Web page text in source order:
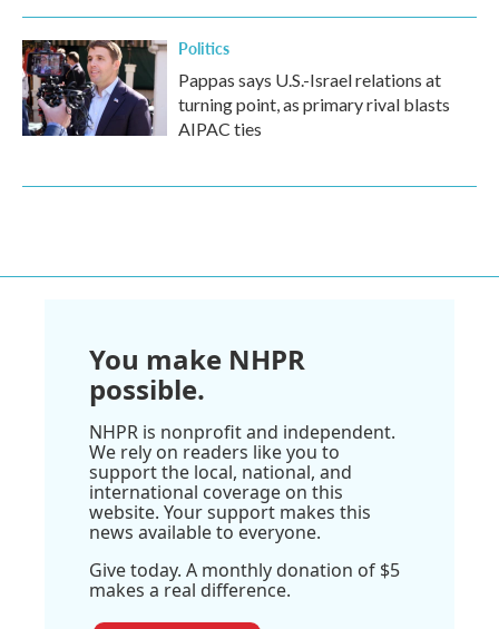
Politics
Pappas says U.S.-Israel relations at
turning point, as primary rival blasts
AIPAC ties
You make NHPR
possible.
NHPR is nonprofit and independent.
We rely on readers like you to
support the local, national, and
international coverage on this
website. Your support makes this
news available to everyone.
Give today. A monthly donation of $5
makes a real difference.